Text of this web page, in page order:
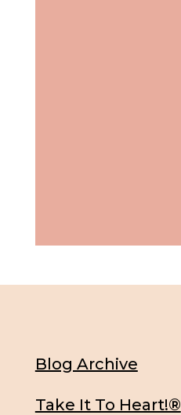
Blog Archive
Take It To Heart!®